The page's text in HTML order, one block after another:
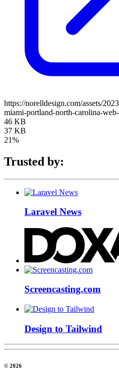
https://norelldesign.com/assets/
miami-portland-north-carolina-
46 KB
37 KB
21%
Trusted by:
Laravel News
Screencasting.com
Design to Tailwind
© 2026